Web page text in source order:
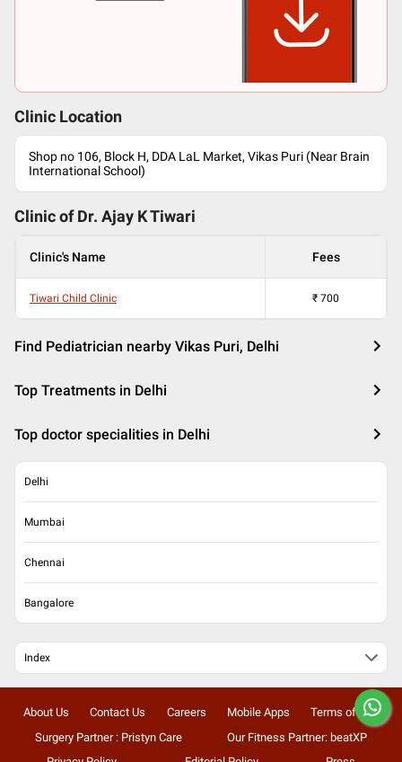
Clinic Location
Shop no 106, Block H, DDA LaL Market, Vikas Puri (Near Brain
International School)
Clinic of Dr. Ajay K Tiwari
Clinic's Name Fees
Tiwari Child Clinic ₹ 700
Find Pediatrician nearby Vikas Puri, Delhi
Top Treatments in Delhi
Top doctor specialities in Delhi
Delhi
Mumbai
Chennai
Bangalore
Index
About Us Contact Us Careers Mobile Apps
Terms of Use
Surgery Partner : Pristyn Care
Our Fitness Partner: beatXP